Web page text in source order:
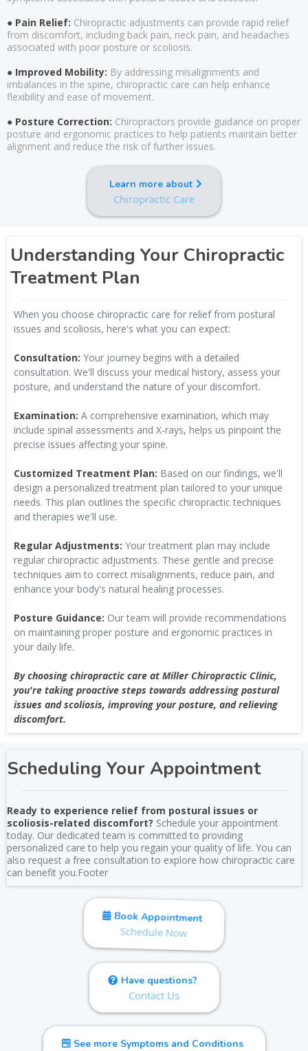
● Pain Relief: Chiropractic adjustments can provide rapid relief
from discomfort, including back pain, neck pain, and headaches
associated with poor posture or scoliosis.
● Improved Mobility: By addressing misalignments and
imbalances in the spine, chiropractic care can help enhance
flexibility and ease of movement.
● Posture Correction: Chiropractors provide guidance on proper
posture and ergonomic practices to help patients maintain better
alignment and reduce the risk of further issues.
Learn more about
Chiropractic Care
Understanding Your Chiropractic
Treatment Plan
When you choose chiropractic care for relief from postural
issues and scoliosis, here's what you can expect:
Consultation: Your journey begins with a detailed
consultation. We'll discuss your medical history, assess your
posture, and understand the nature of your discomfort.
Examination: A comprehensive examination, which may
include spinal assessments and X-rays, helps us pinpoint the
precise issues affecting your spine.
Customized Treatment Plan: Based on our findings, we'll
design a personalized treatment plan tailored to your unique
needs. This plan outlines the specific chiropractic techniques
and therapies we'll use.
Regular Adjustments: Your treatment plan may include
regular chiropractic adjustments. These gentle and precise
techniques aim to correct misalignments, reduce pain, and
enhance your body's natural healing processes.
Posture Guidance: Our team will provide recommendations
on maintaining proper posture and ergonomic practices in
your daily life.
By choosing chiropractic care at Miller Chiropractic Clinic,
you're taking proactive steps towards addressing postural
issues and scoliosis, improving your posture, and relieving
discomfort.
Scheduling Your Appointment
Ready to experience relief from postural issues or
scoliosis-related discomfort? Schedule your appointment
today. Our dedicated team is committed to providing
personalized care to help you regain your quality of life. You can
also request a free consultation to explore how chiropractic care
can benefit you.Footer
Book Appointment
Schedule Now
Have questions?
Contact Us
See more Symptoms and Conditions